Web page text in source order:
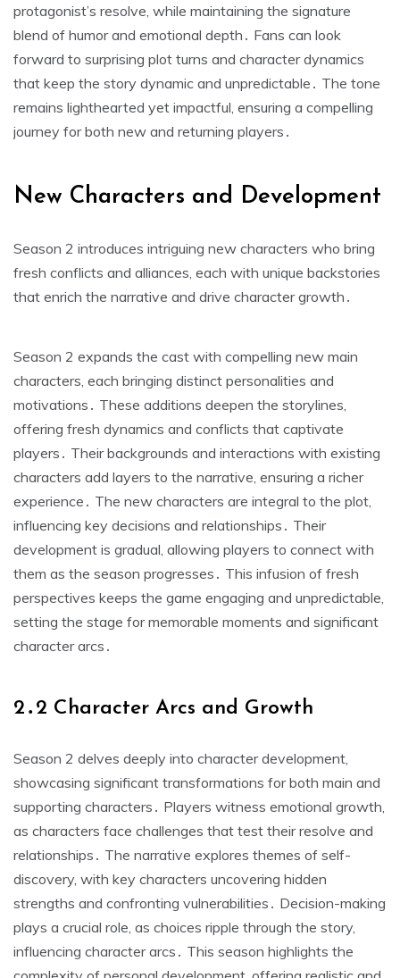
protagonist’s resolve, while maintaining the signature
blend of humor and emotional depth․ Fans can look
forward to surprising plot turns and character dynamics
that keep the story dynamic and unpredictable․ The tone
remains lighthearted yet impactful, ensuring a compelling
journey for both new and returning players․
New Characters and Development
Season 2 introduces intriguing new characters who bring
fresh conflicts and alliances, each with unique backstories
that enrich the narrative and drive character growth․
Season 2 expands the cast with compelling new main
characters, each bringing distinct personalities and
motivations․ These additions deepen the storylines,
offering fresh dynamics and conflicts that captivate
players․ Their backgrounds and interactions with existing
characters add layers to the narrative, ensuring a richer
experience․ The new characters are integral to the plot,
influencing key decisions and relationships․ Their
development is gradual, allowing players to connect with
them as the season progresses․ This infusion of fresh
perspectives keeps the game engaging and unpredictable,
setting the stage for memorable moments and significant
character arcs․
2․2 Character Arcs and Growth
Season 2 delves deeply into character development,
showcasing significant transformations for both main and
supporting characters․ Players witness emotional growth,
as characters face challenges that test their resolve and
relationships․ The narrative explores themes of self-
discovery, with key characters uncovering hidden
strengths and confronting vulnerabilities․ Decision-making
plays a crucial role, as choices ripple through the story,
influencing character arcs․ This season highlights the